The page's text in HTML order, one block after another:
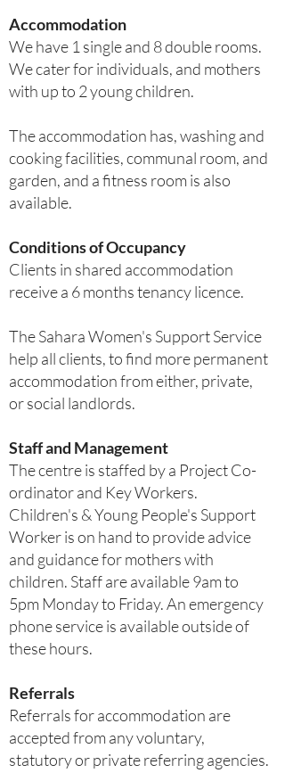
Accommodation
We have 1 single and 8 double rooms.
We cater for individuals, and mothers
with up to 2 young children.
The accommodation has, washing and
cooking facilities, communal room, and
garden, and a fitness room is also
available.
Conditions of Occupancy
Clients in shared accommodation
receive a 6 months tenancy licence.
The Sahara Women's Support Service
help all clients, to find more permanent
accommodation from either, private,
or social landlords.
Staff and Management
The centre is staffed by a Project Co-
ordinator and Key Workers.
Children's & Young People's Support
Worker is on hand to provide advice
and guidance for mothers with
children. Staff are available 9am to
5pm Monday to Friday. An emergency
phone service is available outside of
these hours.
Referrals
Referrals for accommodation are
accepted from any voluntary,
statutory or private referring agencies.